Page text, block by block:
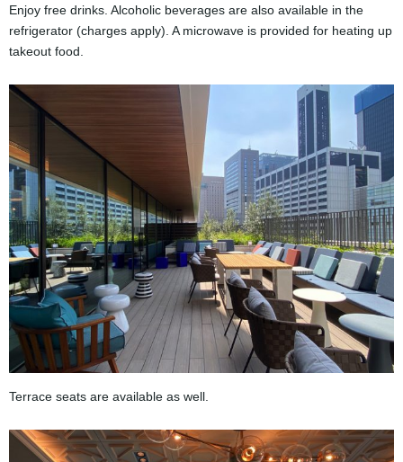
Enjoy free drinks. Alcoholic beverages are also available in the
refrigerator (charges apply). A microwave is provided for heating up
takeout food.
Terrace seats are available as well.